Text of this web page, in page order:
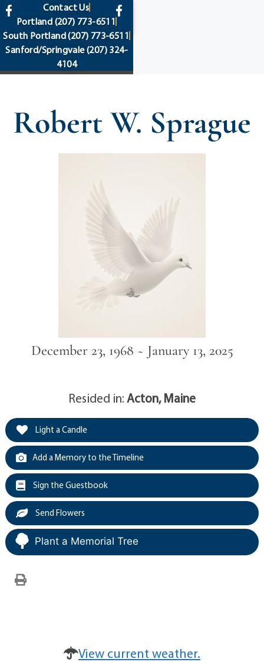
content
Contact Us
Portland (207) 773-6511
South Portland(207) 773-6511
Sanford/Springvale(207) 324-
4104
Robert W. Sprague
December 23, 1968 ~ January 13, 2025
Resided in:Acton, Maine
Light a Candle
Add a Memory to the Timeline
Sign the Guestbook
Send Flowers
Plant a Memorial Tree
View current weather.